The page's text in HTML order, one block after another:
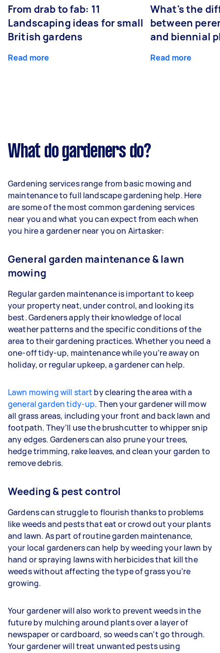
From drab to fab: 11
Landscaping ideas for small
British gardens
Read more
What's the
between
and biennial
Read more
What do gardeners do?
Gardening services range from basic mowing and
maintenance to full landscape gardening help. Here
are some of the most common gardening services
near you and what you can expect from each when
you hire a gardener near you on Airtasker:
General garden maintenance & lawn
mowing
Regular garden maintenance is important to keep
your property neat, under control, and looking its
best. Gardeners apply their knowledge of local
weather patterns and the specific conditions of the
area to their gardening practices. Whether you need a
one-off tidy-up, maintenance while you’re away on
holiday, or regular upkeep, a gardener can help.
Lawn mowing will start by clearing the area with a
general garden tidy-up. Then your gardener will mow
all grass areas, including your front and back lawn and
footpath. They’ll use the brushcutter to whipper snip
any edges. Gardenerscan also prune your trees,
hedge trimming, rake leaves, and clean your garden to
remove debris.
Weeding & pest control
Gardens can struggle to flourish thanks to problems
like weeds and pests that eat or crowd out your plants
and lawn. As part of routine garden maintenance,
your local gardeners can help by weeding your lawn by
hand or spraying lawns with herbicides that kill the
weeds without affecting the type of grass you’re
growing.
Your gardener will also work to prevent weeds in the
future by mulching around plants over a layer of
newspaper or cardboard, so weeds can’t go through.
Your gardener will treat unwanted pests using